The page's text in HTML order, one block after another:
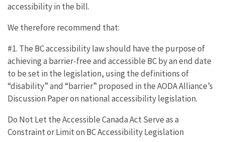
accessibility in the bill.
We therefore recommend that:
#1. The BC accessibility law should have the purpose of
achieving a barrier-free and accessible BC by an end date
to be set in the legislation, using the definitions of
“disability” and “barrier” proposed in the AODA Alliance’s
Discussion Paper on national accessibility legislation.
Do Not Let the Accessible Canada Act Serve as a
Constraint or Limit on BC Accessibility Legislation